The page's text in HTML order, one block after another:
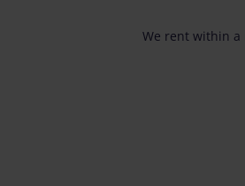
We rent within a